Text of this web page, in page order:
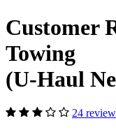
Customer
Towing
(U-Haul
24